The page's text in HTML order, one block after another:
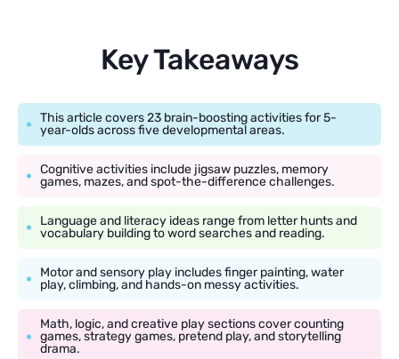
Key Takeaways
This article covers 23 brain-boosting activities for 5-
year-olds across five developmental areas.
Cognitive activities include jigsaw puzzles, memory
games, mazes, and spot-the-difference challenges.
Language and literacy ideas range from letter hunts and
vocabulary building to word searches and reading.
Motor and sensory play includes finger painting, water
play, climbing, and hands-on messy activities.
Math, logic, and creative play sections cover counting
games, strategy games, pretend play, and storytelling
drama.